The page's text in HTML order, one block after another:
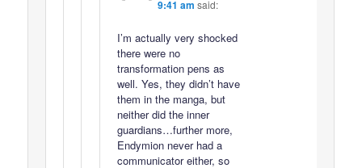
9:41 am said:
I’m actually very shocked
there were no
transformation pens as
well. Yes, they didn’t have
them in the manga, but
neither did the inner
guardians…further more,
Endymion never had a
communicator either, so